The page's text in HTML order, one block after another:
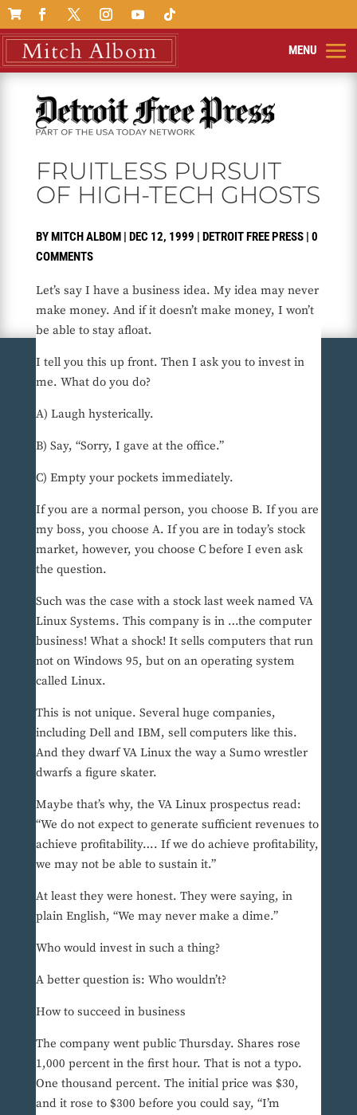

FRUITLESS PURSUIT
OF HIGH-TECH GHOSTS
BYMITCH ALBOM| DEC 12, 1999 | DETROIT FREE PRESS| 0
COMMENTS
Let’s say I have a business idea. My idea may never
make money. And if it doesn’t make money, I won’t
be able to stay afloat.
I tell you this up front. Then I ask you to invest in
me. What do you do?
A) Laugh hysterically.
B) Say, “Sorry, I gave at the office.”
C) Empty your pockets immediately.
If you are a normal person, you choose B. If you are
my boss, you choose A. If you are in today’s stock
market, however, you choose C before I even ask
the question.
Such was the case with a stock last week named VA
Linux Systems. This company is in …the computer
business! What a shock! It sells computers that run
not on Windows 95, but on an operating system
called Linux.
This is not unique. Several huge companies,
including Dell and IBM, sell computers like this.
And they dwarf VA Linux the way a Sumo wrestler
dwarfs a figure skater.
Maybe that’s why, the VA Linux prospectus read:
“We do not expect to generate sufficient revenues to
achieve profitability…. If we do achieve profitability,
we may not be able to sustain it.”
At least they were honest. They were saying, in
plain English, “We may never make a dime.”
Who would invest in such a thing?
A better question is: Who wouldn’t?
How to succeed in business
The company went public Thursday. Shares rose
1,000 percent in the first hour. That is not a typo.
One thousand percent. The initial price was $30,
and it rose to $300 before you could say, “I’m